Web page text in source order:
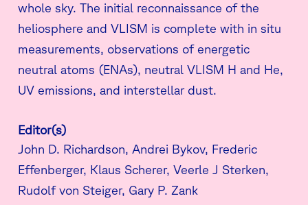
whole sky. The initial reconnaissance of the
heliosphere and VLISM is complete with in situ
measurements, observations of energetic
neutral atoms (ENAs), neutral VLISM H and He,
UV emissions, and interstellar dust.
Editor(s)
John D. Richardson, Andrei Bykov, Frederic
Effenberger, Klaus Scherer, Veerle J Sterken,
Rudolf von Steiger, Gary P. Zank